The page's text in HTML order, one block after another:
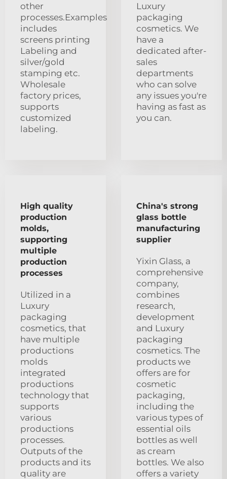
other
processes.Examples
includes
screens printing
Labeling and
silver/gold
stamping etc.
Wholesale
factory prices,
supports
customized
labeling.
Luxury
packaging
cosmetics. We
have a
dedicated after-
sales
departments
who can solve
any issues you're
having as fast as
you can.
High quality
production
molds,
supporting
multiple
production
processes
Utilized in a
Luxury
packaging
cosmetics, that
have multiple
productions
molds
integrated
productions
technology that
supports
various
productions
processes.
Outputs of the
products and its
quality are
China's strong
glass bottle
manufacturing
supplier
Yixin Glass, a
comprehensive
company,
combines
research,
development
and Luxury
packaging
cosmetics. The
products we
offers are for
cosmetic
packaging,
including the
various types of
essential oils
bottles as well
as cream
bottles. We also
offers a variety